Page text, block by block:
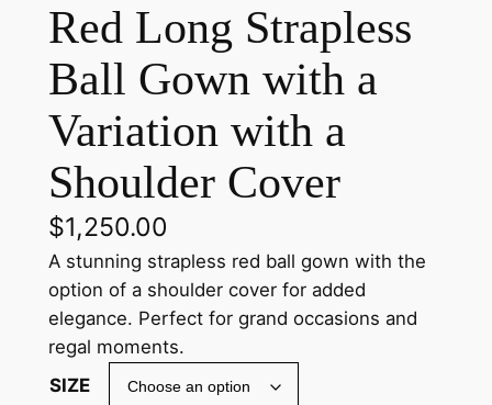
Red Long Strapless
Ball Gown with a
Variation with a
Shoulder Cover
$1,250.00
A stunning strapless red ball gown with the
option of a shoulder cover for added
elegance. Perfect for grand occasions and
regal moments.
SIZE